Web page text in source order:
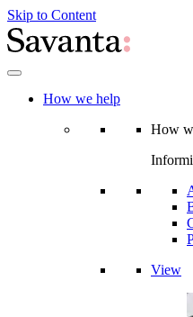
Skip to Content
How we help
How
View